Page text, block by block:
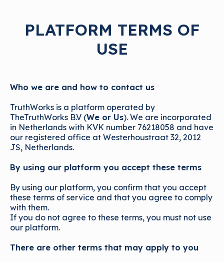
PLATFORM TERMS OF
USE
Who we are and how to contact us
TruthWorks is a platform operated by
TheTruthWorks B.V (We or Us). We are incorporated
in Netherlands with KVK number 76218058 and have
our registered office at Westerhoustraat 32, 2012
JS, Netherlands.
By using our platform you accept these terms
By using our platform, you confirm that you accept
these terms of service and that you agree to comply
with them.
If you do not agree to these terms, you must not use
our platform.
There are other terms that may apply to you